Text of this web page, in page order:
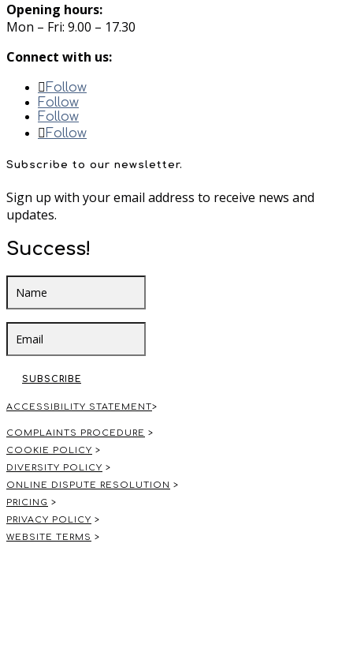
Opening hours:
Mon – Fri: 9.00 – 17.30
Connect with us:
Follow
Follow
Follow
Follow
Subscribe to our newsletter.
Sign up with your email address to receive news and
updates.
Success!
SUBSCRIBE
ACCESSIBILITY STATEMENT>
COMPLAINTS PROCEDURE >
COOKIE POLICY >
DIVERSITY POLICY >
ONLINE DISPUTE RESOLUTION >
PRICING >
PRIVACY POLICY >
WEBSITE TERMS >